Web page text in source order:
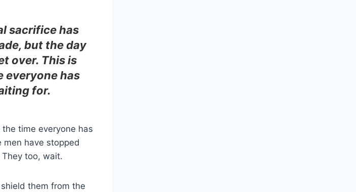
sacrifice has
but the day
over. This is
everyone has
for.
time everyone has
have stopped
too, wait.
them from the